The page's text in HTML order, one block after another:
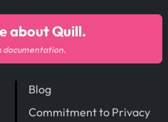
Blog
Commitment to Privacy
about Quill.
documentation.